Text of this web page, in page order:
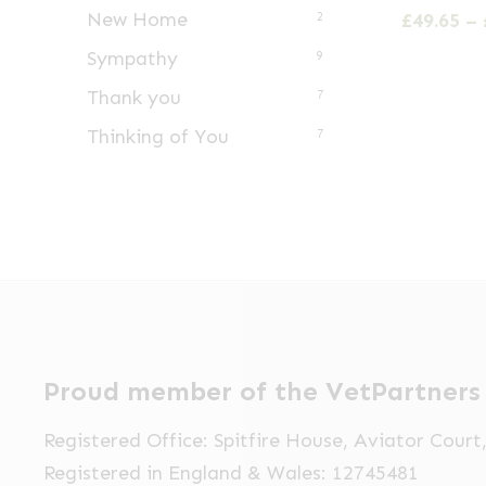
New Home 2
Sympathy 9
Thank you 7
Thinking of You 7
has
£49.65 –
Proud member of the
Registered Office: Spitfire House, Aviator
Registered in England & Wales: 12745481